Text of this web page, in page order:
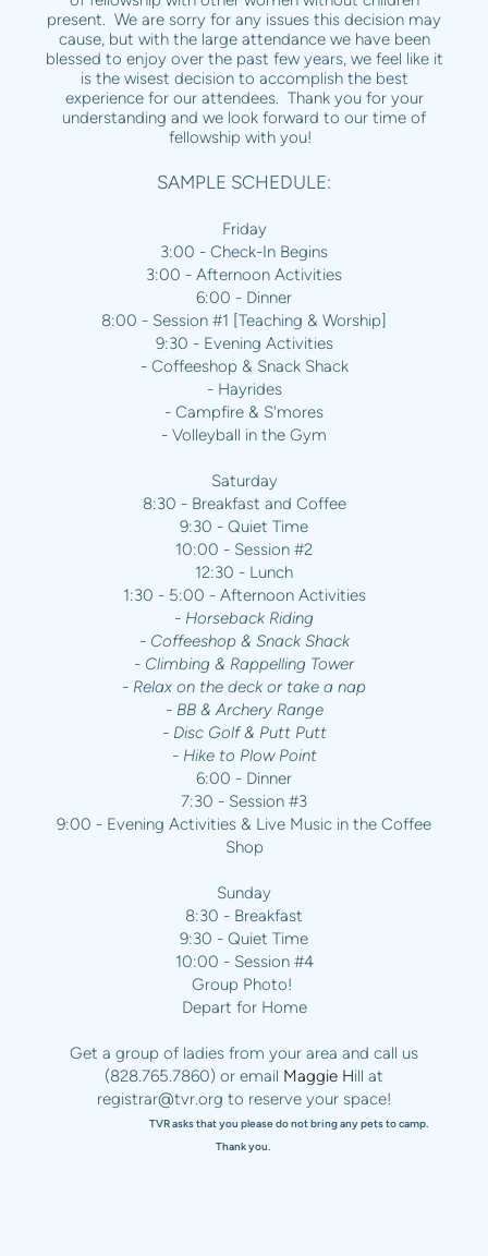
present. We are sorry for any issues this decision may
cause, but with the large attendance we have been
blessed to enjoy over the past few years, we feel like it
is the wisest decision to accomplish the best
experience for our attendees. Thank you for your
understanding and we look forward to our time of
fellowship with you!
SAMPLE SCHEDULE:
Friday
3:00 - Check-In Begins
3:00 - Afternoon Activities
6:00 - Dinner
8:00 - Session #1 [Teaching & Worship]
9:30 - Evening Activities
- Coffeeshop & Snack Shack
- Hayrides
- Campfire & S'mores
- Volleyball in the Gym
Saturday
8:30 - Breakfast and Coffee
9:30 - Quiet Time
10:00 - Session #2
12:30 - Lunch
1:30 - 5:00 - Afternoon Activities
- Horseback Riding
- Coffeeshop & Snack Shack
- Climbing & Rappelling Tower
- Relax on the deck or take a nap
- BB & Archery Range
- Disc Golf & Putt Putt
- Hike to Plow Point
6:00 - Dinner
7:30 - Session #3
9:00 - Evening Activities & Live Music in the Coffee
Shop
Sunday
8:30 - Breakfast
9:30 - Quiet Time
10:00 - Session #4
Group Photo!
Depart for Home
Get a group of ladies from your area and call us
(828.765.7860) or email Maggie Hill at
registrar@tvr.org to reserve your space!
TVR asks that you please do not bring any pets to camp.
Thank you.